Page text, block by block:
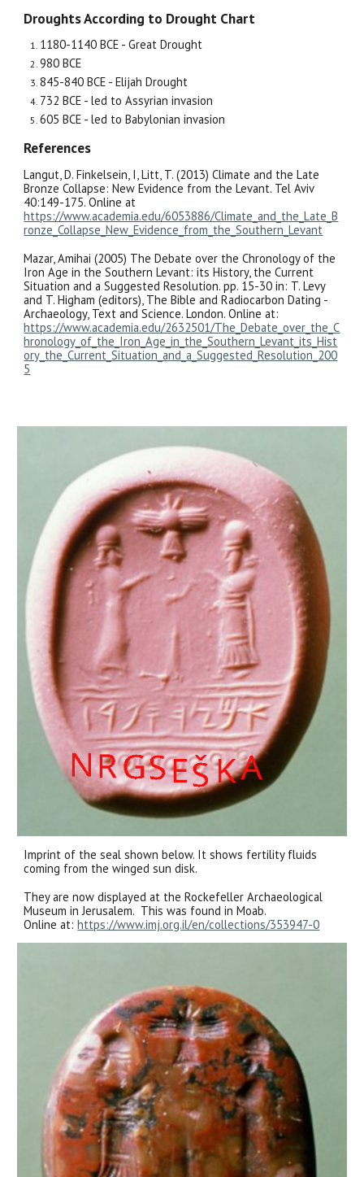
Droughts According to Drought Chart
1180-1140 BCE - Great Drought
980 BCE
845-840 BCE - Elijah Drought
732 BCE - led to Assyrian invasion
605 BCE - led to Babylonian invasion
References
Langut, D. Finkelsein, I, Litt, T. (2013) Climate and the Late
Bronze Collapse: New Evidence from the Levant. Tel Aviv
40:149-175. Online at
https://www.academia.edu/6053886/Climate_and_the_Late_B
ronze_Collapse_New_Evidence_from_the_Southern_Levant
Mazar, Amihai (2005) The Debate over the Chronology of the
Iron Age in the Southern Levant: its History, the Current
Situation and a Suggested Resolution. pp. 15-30 in: T. Levy
and T. Higham (editors), The Bible and Radiocarbon Dating -
Archaeology, Text and Science. London. Online at:
https://www.academia.edu/2632501/The_Debate_over_the_C
hronology_of_the_Iron_Age_in_the_Southern_Levant_its_Hist
ory_the_Current_Situation_and_a_Suggested_Resolution_200
5
Imprint of the seal shown below. It shows fertility fluids
coming from the winged sun disk.
They are now displayed at the Rockefeller Archaeological
Museum in Jerusalem. This was found in Moab.
Online at:https://www.imj.org.il/en/collections/353947-0